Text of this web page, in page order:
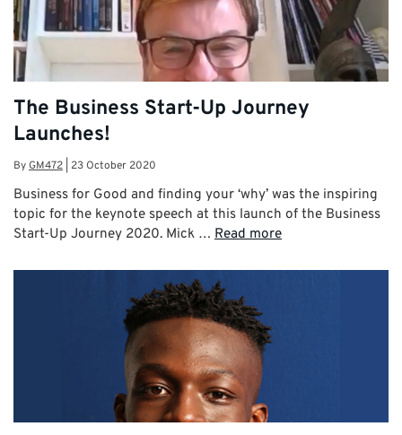
The Business Start-Up Journey
Launches!
ByGM472 23 October 2020
Business for Good and finding your ‘why’ was the inspiring
topic for the keynote speech at this launch of the Business
Start-Up Journey 2020. Mick … Read more